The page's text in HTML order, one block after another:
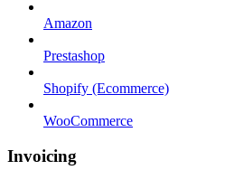
Amazon
Prestashop
Shopify (Ecommerce)
WooCommerce
Invoicing